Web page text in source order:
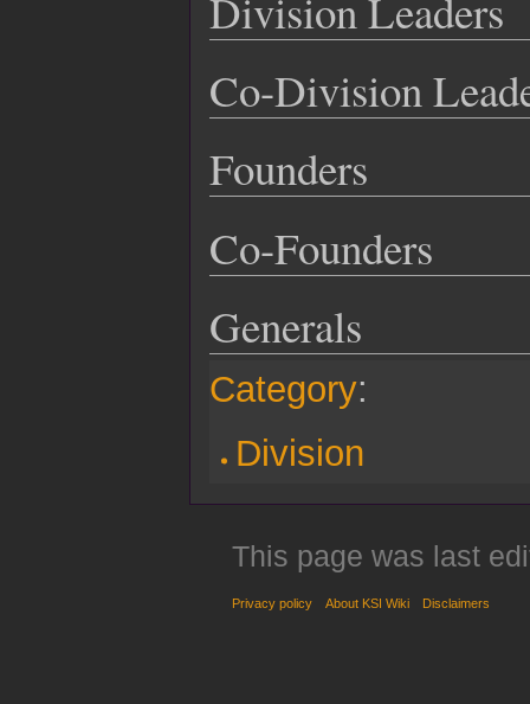
Co-Division
Founders
Co-Founders
Generals
Category:
Division
This page was last
Privacy policy About KSI Wiki Disclaimers